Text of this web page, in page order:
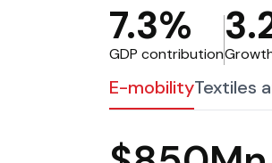
7.3%
GDP contribution
E-mobilityTextiles